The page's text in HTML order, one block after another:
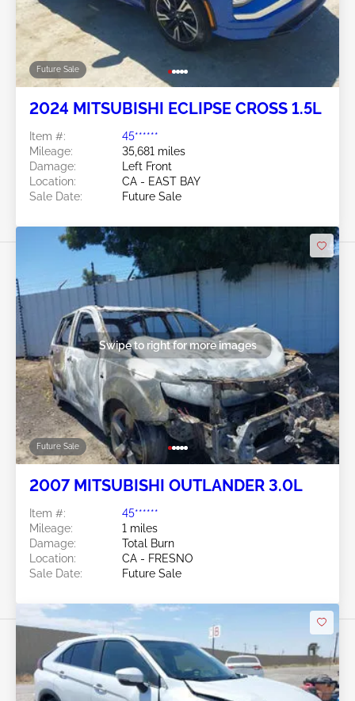
Future Sale
2024 MITSUBISHI ECLIPSE CROSS 1.5L
Item #:
45******
Mileage:
35,681 miles
Damage:
Left Front
Location:
CA - EAST BAY
Sale Date:
Future Sale
Future Sale
Swipe to right for more images
2007 MITSUBISHI OUTLANDER 3.0L
Item #:
45******
Mileage:
1 miles
Damage:
Total Burn
Location:
CA - FRESNO
Sale Date:
Future Sale